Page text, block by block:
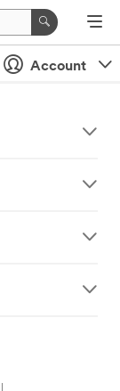
Account